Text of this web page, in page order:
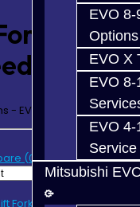
EVO 8-
Options
EVO X
EVO
EVO
Service
Mitsubishi
/ Pins
- EVO MR 4-9 6-Speed
(0)